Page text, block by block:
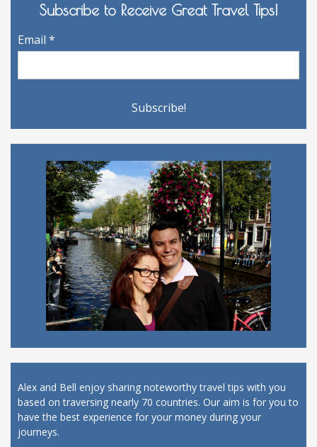
Subscribe to Receive Great Travel Tips!
Email *
Alex and Bell enjoy sharing noteworthy travel tips with you
based on traversing nearly 70 countries. Our aim is for you to
have the best experience for your money during your
journeys.